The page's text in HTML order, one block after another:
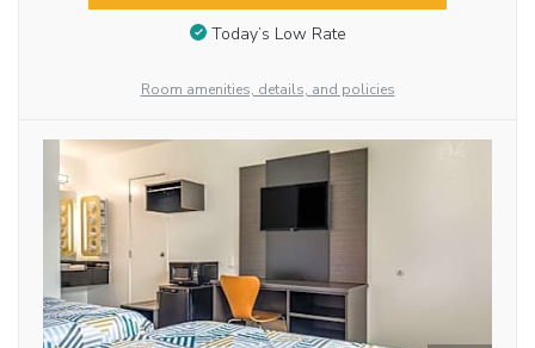
Today’s Low Rate
Room amenities, details, and policies